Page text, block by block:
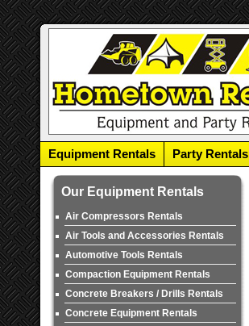
Equipment Rentals Party Rentals
Our Equipment Rentals
Air Compressors Rentals
Air Tools and Accessories Rentals
Automotive Tools Rentals
Compaction Equipment Rentals
Concrete Breakers / Drills Rentals
Concrete Equipment Rentals